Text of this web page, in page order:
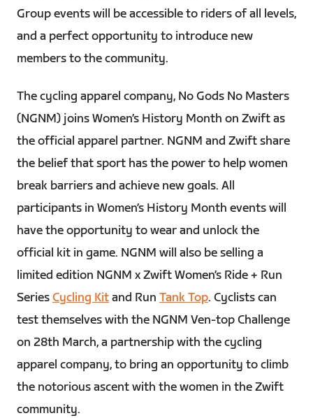
Group events will be accessible to riders of all levels,
and a perfect opportunity to introduce new
members to the community.
The cycling apparel company, No Gods No Masters
(NGNM) joins Women’s History Month on Zwift as
the official apparel partner. NGNM and Zwift share
the belief that sport has the power to help women
break barriers and achieve new goals. All
participants in Women’s History Month events will
have the opportunity to wear and unlock the
official kit in game. NGNM will also be selling a
limited edition NGNM x Zwift Women’s Ride + Run
Series Cycling Kit and Run Tank Top. Cyclists can
test themselves with the NGNM Ven-top Challenge
on 28th March, a partnership with the cycling
apparel company, to bring an opportunity to climb
the notorious ascent with the women in the Zwift
community.